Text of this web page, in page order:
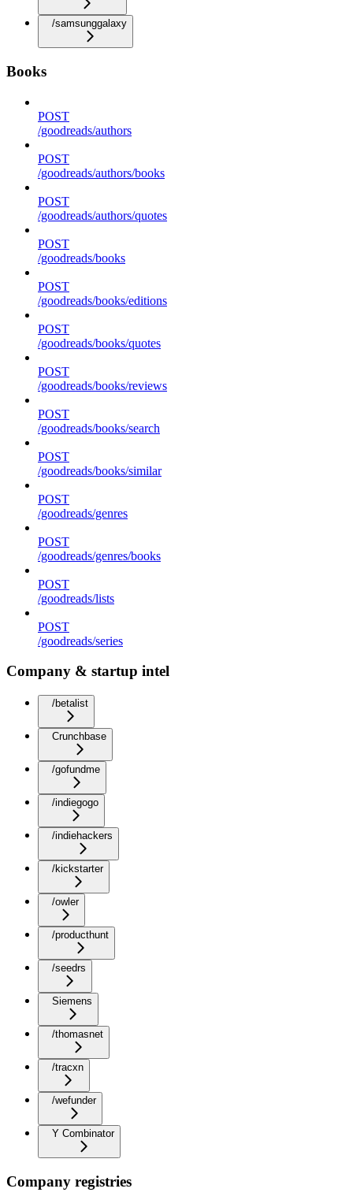
/samsunggalaxy
Books
POST
/goodreads/authors
POST
/goodreads/authors/books
POST
/goodreads/authors/quotes
POST
/goodreads/books
POST
/goodreads/books/editions
POST
/goodreads/books/quotes
POST
/goodreads/books/reviews
POST
/goodreads/books/search
POST
/goodreads/books/similar
POST
/goodreads/genres
POST
/goodreads/genres/books
POST
/goodreads/lists
POST
/goodreads/series
Company & startup intel
/betalist
Crunchbase
/gofundme
/indiegogo
/indiehackers
/kickstarter
/owler
/producthunt
/seedrs
Siemens
/thomasnet
/tracxn
/wefunder
Y Combinator
Company registries